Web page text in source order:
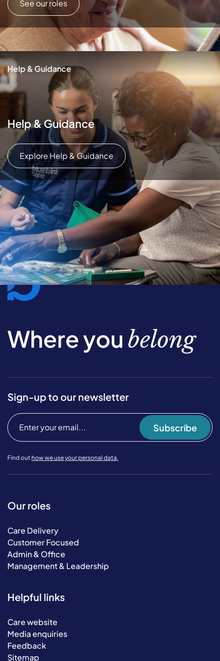
See our roles
Help & Guidance
Help & Guidance
Explore Help & Guidance
Where you belong
Sign-up to our newsletter
Subscribe
Find out how we use your personal data.
Our roles
Care Delivery
Customer Focused
Admin & Office
Management & Leadership
Helpful links
Care website
Media enquiries
Feedback
Sitemap